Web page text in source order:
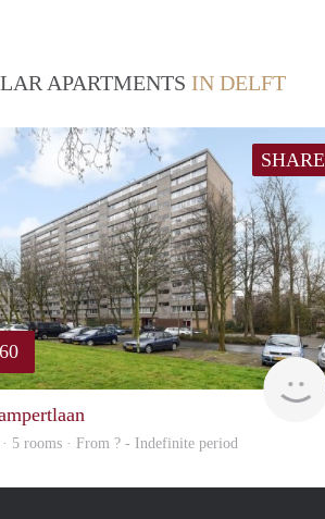
APARTMENTS IN DELFT
SHARE
· 5 rooms · From ? - Indefinite period